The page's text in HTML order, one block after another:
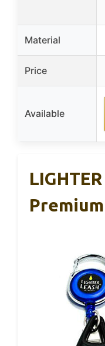
Material
Price
Available